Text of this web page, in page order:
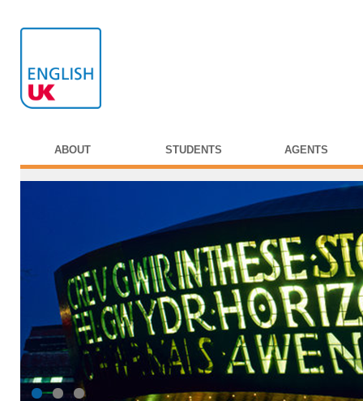
ABOUT STUDENTS AGENTS